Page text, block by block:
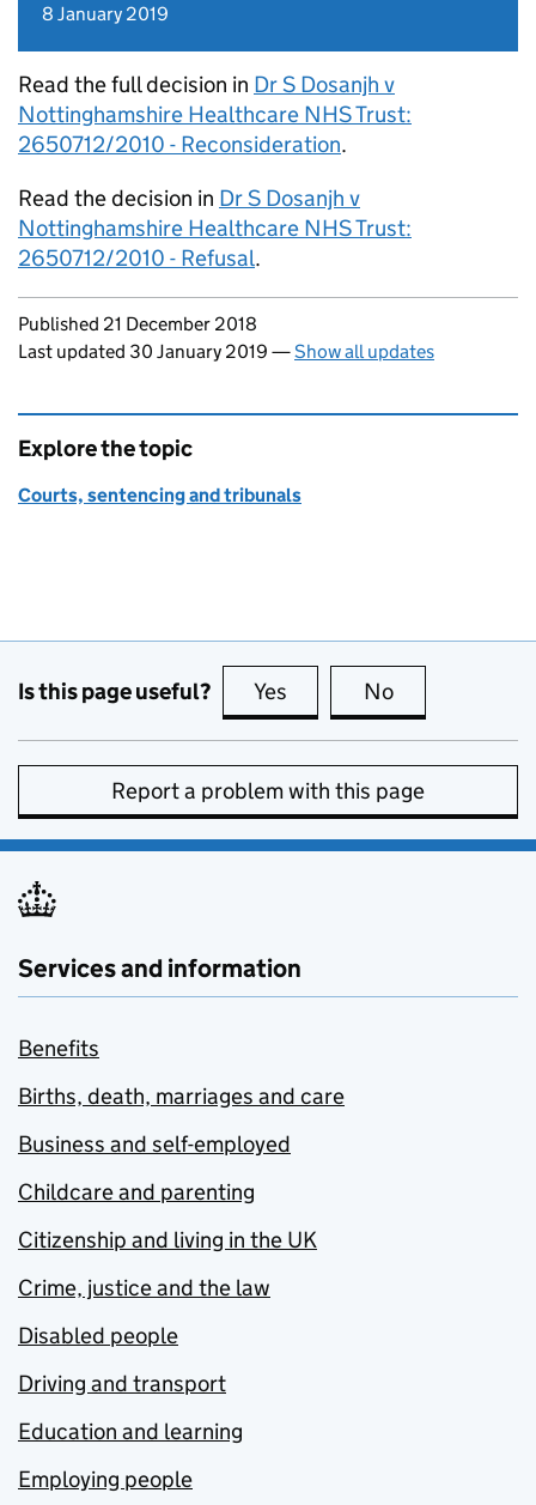
8 January 2019
Read the full decision in Dr S Dosanjh v
Nottinghamshire Healthcare NHS Trust:
2650712/2010 - Reconsideration.
Read the decision in Dr S Dosanjh v
Nottinghamshire Healthcare NHS Trust:
2650712/2010 - Refusal.
Updates to this page
Published 21 December 2018
Last updated 30 January 2019 —Show all updates
Explore the topic
Courts, sentencing and tribunals
Is this page useful? Yes this page is useful
No
Report a problem with this page
Services and information
Benefits
Births, death, marriages and care
Business and self-employed
Childcare and parenting
Citizenship and living in the UK
Crime, justice and the law
Disabled people
Driving and transport
Education and learning
Employing people